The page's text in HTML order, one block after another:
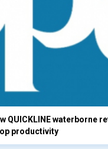
QUICKLINE waterborne
productivity